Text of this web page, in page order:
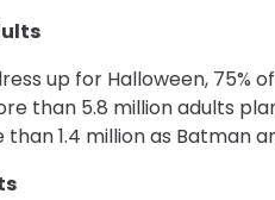
up for Halloween, 75%
than 5.8 million adults
1.4 million as Batman